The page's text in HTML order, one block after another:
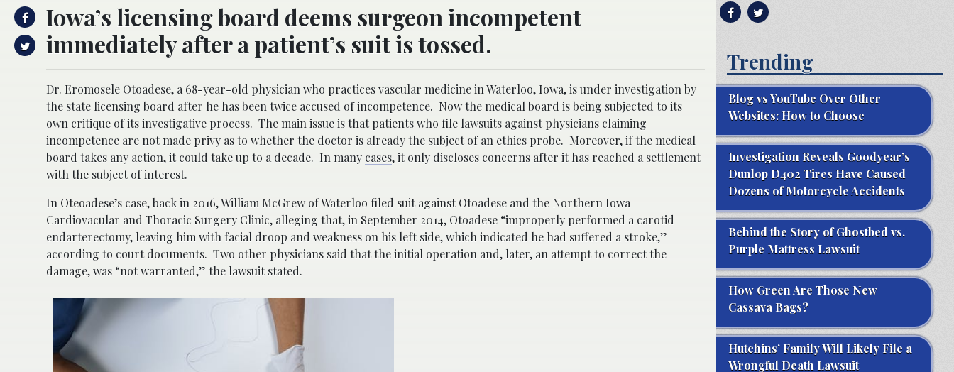
Iowa’s licensing board deems surgeon incompetent
immediately after a patient’s suit is tossed.
Dr. Eromosele Otoadese, a 68-year-old physician who practices vascular medicine in Waterloo, Iowa, is under investigation by
the state licensing board after he has been twice accused of incompetence. Now the medical board is being subjected to its
own critique of its investigative process. The main issue is that patients who file lawsuits against physicians claiming
incompetence are not made privy as to whether the doctor is already the subject of an ethics probe. Moreover, if the medical
board takes any action, it could take up to a decade. In many cases, it only discloses concerns after it has reached a settlement
with the subject of interest.
In Oteoadese’s case, back in 2016, William McGrew of Waterloo filed suit against Otoadese and the Northern Iowa
Cardiovacular and Thoracic Surgery Clinic, alleging that, in September 2014, Otoadese “improperly performed a carotid
endarterectomy, leaving him with facial droop and weakness on his left side, which indicated he had suffered a stroke,”
according to court documents. Two other physicians said that the initial operation and, later, an attempt to correct the
damage, was “not warranted,” the lawsuit stated.
Trending
Blog vs YouTube Over Other
Websites: How to Choose
Investigation Reveals Goodyear’s
Dunlop D402 Tires Have Caused
Dozens of Motorcycle Accidents
Behind the Story of Ghostbed vs.
Purple Mattress Lawsuit
How Green Are Those New
Cassava Bags?
Hutchins’ Family Will Likely File a
Wrongful Death Lawsuit